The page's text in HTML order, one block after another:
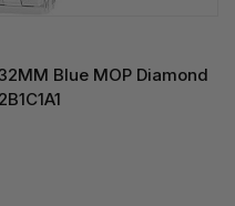
Blue MOP Diamond